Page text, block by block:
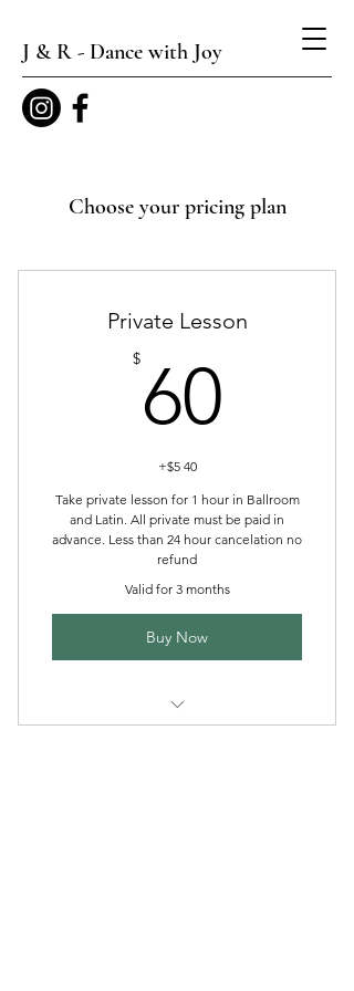
J & R - Dance with Joy
Choose your pricing plan
Private Lesson
$ 60
+$5 40
Take private lesson for 1 hour in Ballroom
and Latin. All private must be paid in
advance. Less than 24 hour cancelation no
refund
Valid for 3 months
Buy Now